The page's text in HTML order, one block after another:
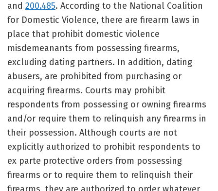
and 200.485. According to the National Coalition
for Domestic Violence, there are firearm laws in
place that prohibit domestic violence
misdemeanants from possessing firearms,
excluding dating partners. In addition, dating
abusers, are prohibited from purchasing or
acquiring firearms. Courts may prohibit
respondents from possessing or owning firearms
and/or require them to relinquish any firearms in
their possession. Although courts are not
explicitly authorized to prohibit respondents to
ex parte protective orders from possessing
firearms or to require them to relinquish their